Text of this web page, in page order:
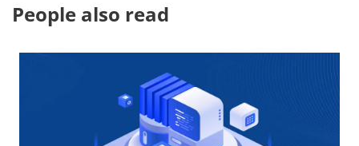
People also read